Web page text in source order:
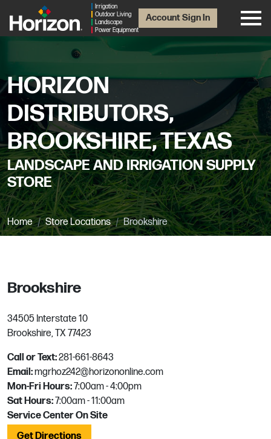
Irrigation
Outdoor Living
Landscape
Power Equipment
Account Sign In
HORIZON
DISTRIBUTORS,
BROOKSHIRE, TEXAS
LANDSCAPE AND IRRIGATION SUPPLY
STORE
Home Store Locations Brookshire
Brookshire
34505 Interstate 10
Brookshire, TX 77423
Call or Text:281-661-8643
Email:mgrhoz242@horizononline.com
Mon-Fri Hours:7:00am - 4:00pm
Sat Hours:7:00am - 11:00am
Service Center On Site
Get Directions